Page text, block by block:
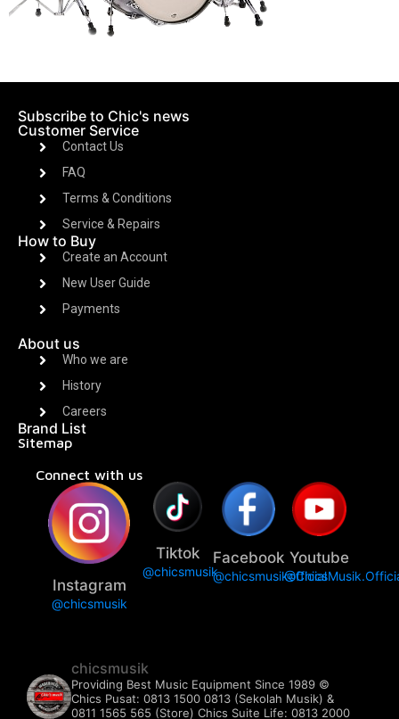
Subscribe to Chic's news
Customer Service
Contact Us
FAQ
Terms & Conditions
Service & Repairs
How to Buy
Create an Account
New User Guide
Payments
About us
Who we are
History
Careers
Brand List
Sitemap
Connect with us
Instagram
@chicsmusik
Tiktok
@chicsmusik
Facebook
@chicsmusikofficial
Youtube
chicsmusik
Providing Best Music Equipment Since 1989 ©️
Chics Pusat: 0813 1500 0813 (Sekolah Musik) &
0811 1565 565 (Store) Chics Suite Life: 0813 2000